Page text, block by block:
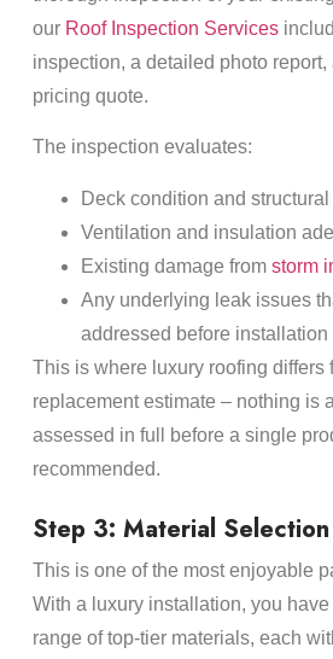
our Roof Inspection Services
inspection, a detailed photo
pricing quote.
The inspection evaluates:
Deck condition and
Ventilation and insulation
Existing damage from storm
Any underlying leak issues
addressed before installation
This is where luxury roofing differs
replacement estimate – nothing is
assessed in full before a single
recommended.
Step 3: Material Selection
This is one of the most enjoyable
With a luxury installation, you
range of top-tier materials, each